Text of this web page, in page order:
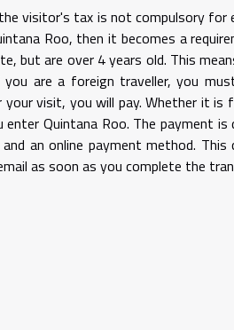
visitor's tax is not compulsory for
Roo, then it becomes a
but are over 4 years old. This
are a foreign traveller, you
visit, you will pay. Whether it is
Quintana Roo. The payment is
an online payment method.
as soon as you complete the